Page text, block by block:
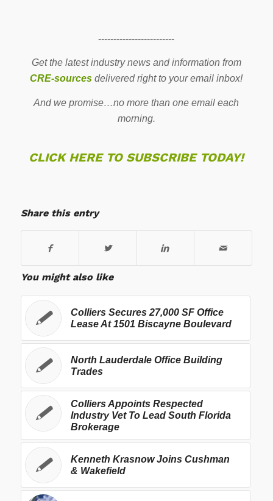
-------------------------
Get the latest industry news and information from
CRE-sources delivered right to your email inbox!
And we promise…no more than one email each
morning.
CLICK HERE TO SUBSCRIBE TODAY!
Share this entry
You might also like
Colliers Secures 27,000 SF Office
Lease At 1501 Biscayne Boulevard
North Lauderdale Office Building
Trades
Colliers Appoints Respected
Industry Vet To Lead South Florida
Brokerage
Kenneth Krasnow Joins Cushman
& Wakefield